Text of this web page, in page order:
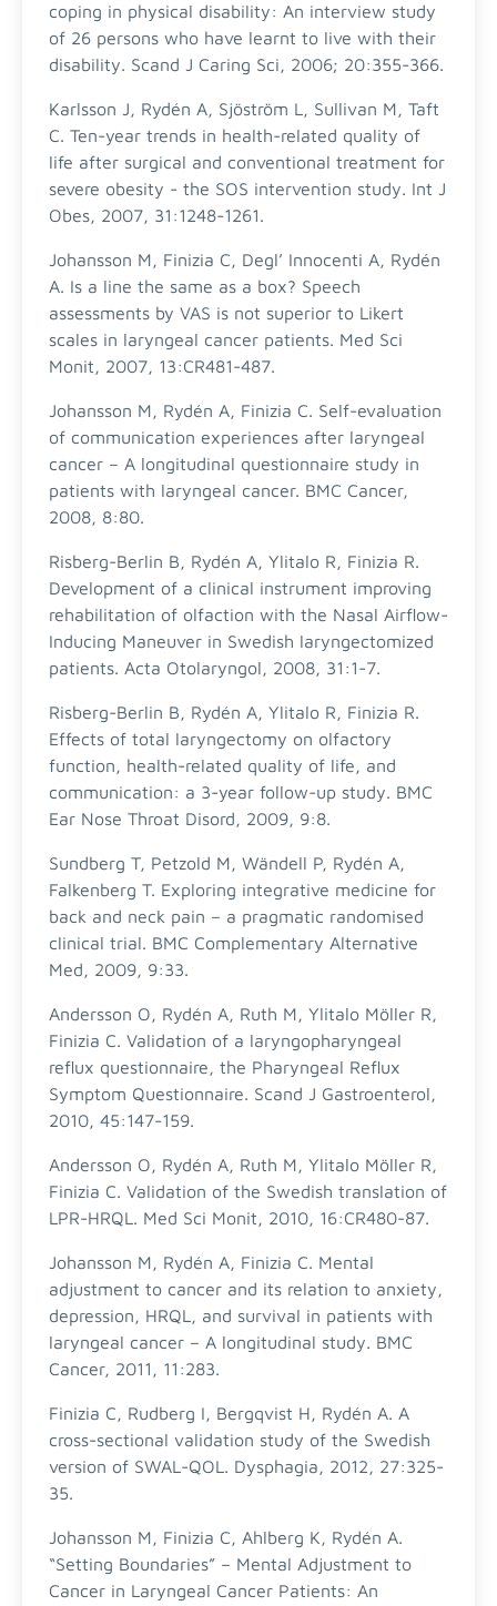
coping in physical disability: An interview study
of 26 persons who have learnt to live with their
disability. Scand J Caring Sci, 2006; 20:355-366.
Karlsson J, Rydén A, Sjöström L, Sullivan M, Taft
C. Ten-year trends in health-related quality of
life after surgical and conventional treatment for
severe obesity - the SOS intervention study. Int J
Obes, 2007, 31:1248-1261.
Johansson M, Finizia C, Degl’ Innocenti A, Rydén
A. Is a line the same as a box? Speech
assessments by VAS is not superior to Likert
scales in laryngeal cancer patients. Med Sci
Monit, 2007, 13:CR481-487.
Johansson M, Rydén A, Finizia C. Self-evaluation
of communication experiences after laryngeal
cancer – A longitudinal questionnaire study in
patients with laryngeal cancer. BMC Cancer,
2008, 8:80.
Risberg-Berlin B, Rydén A, Ylitalo R, Finizia R.
Development of a clinical instrument improving
rehabilitation of olfaction with the Nasal Airflow-
Inducing Maneuver in Swedish laryngectomized
patients. Acta Otolaryngol, 2008, 31:1-7.
Risberg-Berlin B, Rydén A, Ylitalo R, Finizia R.
Effects of total laryngectomy on olfactory
function, health-related quality of life, and
communication: a 3-year follow-up study. BMC
Ear Nose Throat Disord, 2009, 9:8.
Sundberg T, Petzold M, Wändell P, Rydén A,
Falkenberg T. Exploring integrative medicine for
back and neck pain – a pragmatic randomised
clinical trial. BMC Complementary Alternative
Med, 2009, 9:33.
Andersson O, Rydén A, Ruth M, Ylitalo Möller R,
Finizia C. Validation of a laryngopharyngeal
reflux questionnaire, the Pharyngeal Reflux
Symptom Questionnaire. Scand J Gastroenterol,
2010, 45:147-159.
Andersson O, Rydén A, Ruth M, Ylitalo Möller R,
Finizia C. Validation of the Swedish translation of
LPR-HRQL. Med Sci Monit, 2010, 16:CR480-87.
Johansson M, Rydén A, Finizia C. Mental
adjustment to cancer and its relation to anxiety,
depression, HRQL, and survival in patients with
laryngeal cancer – A longitudinal study. BMC
Cancer, 2011, 11:283.
Finizia C, Rudberg I, Bergqvist H, Rydén A. A
cross-sectional validation study of the Swedish
version of SWAL-QOL. Dysphagia, 2012, 27:325-
35.
Johansson M, Finizia C, Ahlberg K, Rydén A.
“Setting Boundaries” – Mental Adjustment to
Cancer in Laryngeal Cancer Patients: An